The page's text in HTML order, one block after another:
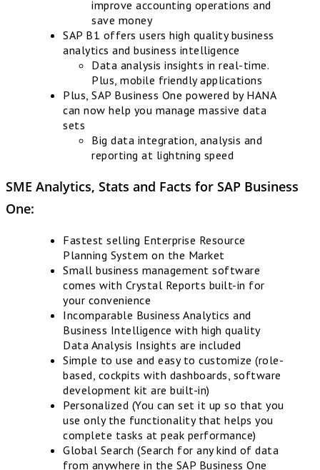
improve accounting operations and
save money
SAP B1 offers users high quality business
analytics and business intelligence
Data analysis insights in real-time.
Plus, mobile friendly applications
Plus, SAP Business One powered by HANA
can now help you manage massive data
sets
Big data integration, analysis and
reporting at lightning speed
SME Analytics, Stats and Facts for SAP Business
One:
Fastest selling Enterprise Resource
Planning System on the Market
Small business management software
comes with Crystal Reports built-in for
your convenience
Incomparable Business Analytics and
Business Intelligence with high quality
Data Analysis Insights are included
Simple to use and easy to customize (role-
based, cockpits with dashboards, software
development kit are built-in)
Personalized (You can set it up so that you
use only the functionality that helps you
complete tasks at peak performance)
Global Search (Search for any kind of data
from anywhere in the SAP Business One